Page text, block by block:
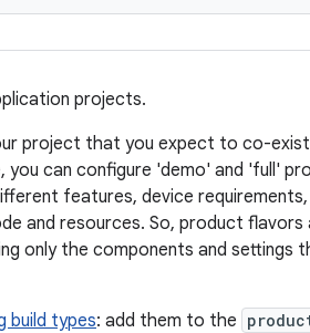
projects.
project that you expect to co-exist
can configure 'demo' and 'full'
features, device
and resources. So, product
only the components and settings
build types: add them to the